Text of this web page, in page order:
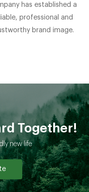
has established a
professional and
brand image.
Together!
new life